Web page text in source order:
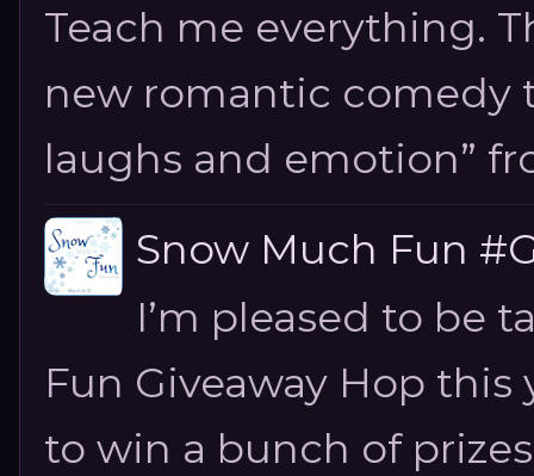
Teach me everything.
new romantic comedy
laughs and emotion”
Snow Much Fun
I’m pleased to be
Fun Giveaway Hop this
to win a bunch of